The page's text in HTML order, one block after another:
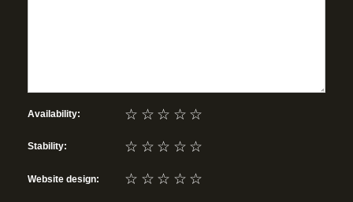
Availability: ☆
☆
☆
☆
☆
Stability: ☆
☆
☆
☆
☆
Website design: ☆
☆
☆
☆
☆